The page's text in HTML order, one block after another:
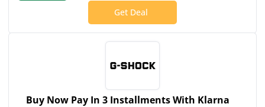
Get Deal
Buy Now Pay In 3 Installments With Klarna